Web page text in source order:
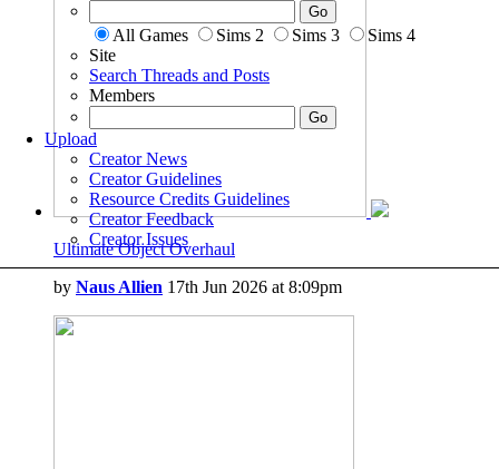
All Games Sims 2 Sims 3
Sims 4
Site
Search Threads and Posts
Members
Upload
Creator News
Creator Guidelines
Resource Credits Guidelines
Creator Feedback
Creator Issues
Ultimate Object Overhaul
by Naus Allien 17th Jun 2026 at 8:09pm